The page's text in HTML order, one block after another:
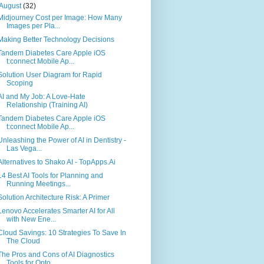
(32)
Cost per Image: How Many
Images per Pla...
Better Technology Decisions
Diabetes Care Apple iOS
t:connect Mobile Ap...
User Diagram for Rapid
Scoping
and My Job: A Love-Hate
Relationship (Training AI)
Diabetes Care Apple iOS
t:connect Mobile Ap...
the Power of AI in Dentistry -
Las Vega...
to Shako AI - TopApps.Ai
Best AI Tools for Planning and
Running Meetings...
Architecture Risk: A Primer
Accelerates Smarter AI for All
with New Ene...
Savings: 10 Strategies To Save In
The Cloud
Pros and Cons of AI Diagnostics